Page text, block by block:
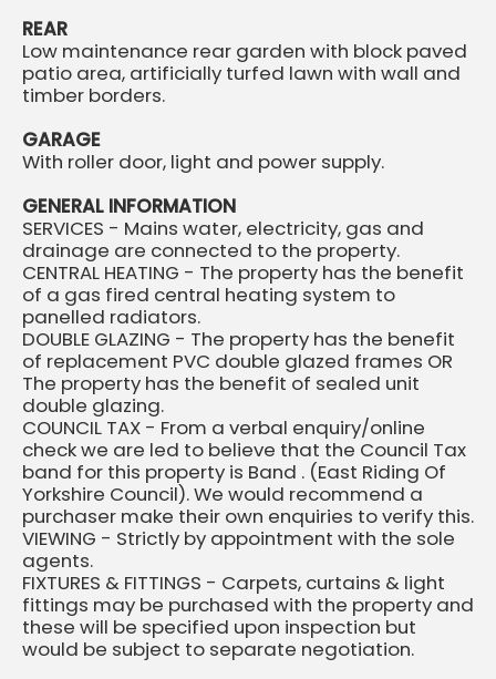
REAR
Low maintenance rear garden with block paved
patio area, artificially turfed lawn with wall and
timber borders.
GARAGE
With roller door, light and power supply.
GENERAL INFORMATION
SERVICES - Mains water, electricity, gas and
drainage are connected to the property.
CENTRAL HEATING - The property has the benefit
of a gas fired central heating system to
panelled radiators.
DOUBLE GLAZING - The property has the benefit
of replacement PVC double glazed frames OR
The property has the benefit of sealed unit
double glazing.
COUNCIL TAX - From a verbal enquiry/online
check we are led to believe that the Council Tax
band for this property is Band . (East Riding Of
Yorkshire Council). We would recommend a
purchaser make their own enquiries to verify this.
VIEWING - Strictly by appointment with the sole
agents.
FIXTURES & FITTINGS - Carpets, curtains & light
fittings may be purchased with the property and
these will be specified upon inspection but
would be subject to separate negotiation.